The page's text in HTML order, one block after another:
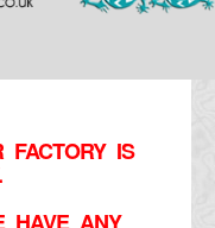
FACTORY IS